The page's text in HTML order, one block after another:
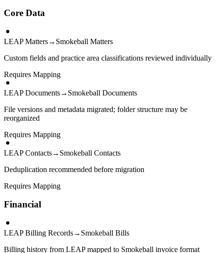
Core Data
LEAP Matters→ Smokeball Matters
Custom fields and practice area classifications reviewed individually
Requires Mapping
LEAP Documents→ Smokeball Documents
File versions and metadata migrated; folder structure may be
reorganized
Requires Mapping
LEAP Contacts→ Smokeball Contacts
Deduplication recommended before migration
Requires Mapping
Financial
LEAP Billing Records→ Smokeball Bills
Billing history from LEAP mapped to Smokeball invoice format